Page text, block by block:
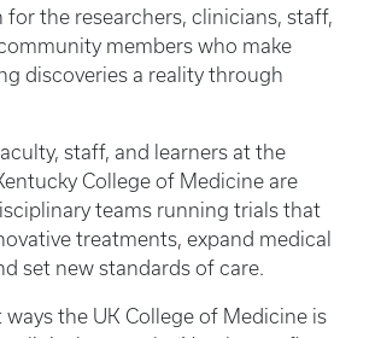
the researchers, clinicians, staff,
members who make
discoveries a reality through
staff, and learners at the
College of Medicine are
teams running trials that
treatments, expand medical
set new standards of care.
ways the UK College of Medicine is